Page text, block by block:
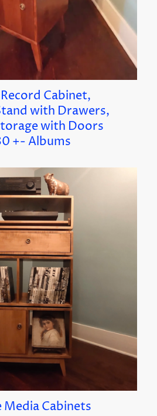
Cabinet,
with Drawers,
with Doors
+- Albums
Media Cabinets